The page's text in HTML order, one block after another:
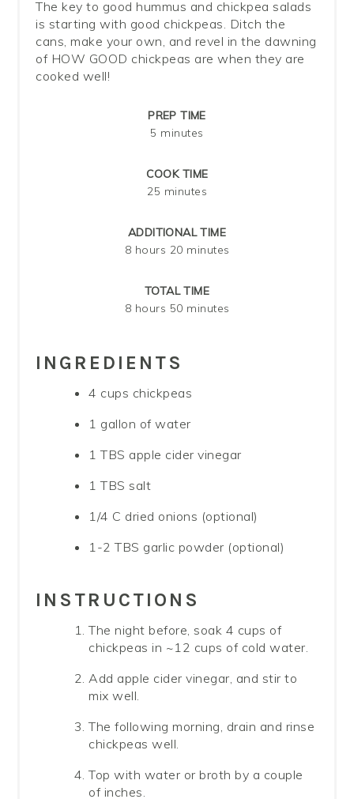
The key to good hummus and chickpea salads
is starting with good chickpeas. Ditch the
cans, make your own, and revel in the dawning
of HOW GOOD chickpeas are when they are
cooked well!
PREP TIME
5 minutes
COOK TIME
25 minutes
ADDITIONAL TIME
8 hours 20 minutes
TOTAL TIME
8 hours 50 minutes
INGREDIENTS
4 cups chickpeas
1 gallon of water
1 TBS apple cider vinegar
1 TBS salt
1/4 C dried onions (optional)
1-2 TBS garlic powder (optional)
INSTRUCTIONS
The night before, soak 4 cups of
chickpeas in ~12 cups of cold water.
Add apple cider vinegar, and stir to
mix well.
The following morning, drain and rinse
chickpeas well.
Top with water or broth by a couple
of inches.